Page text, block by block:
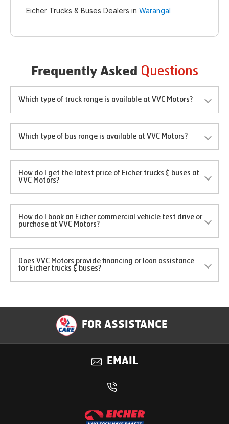
Eicher Trucks & Buses Dealers in Warangal
Frequently Asked Questions
Which type of truck range is available at VVC Motors?
Which type of bus range is available at VVC Motors?
How do I get the latest price of Eicher trucks & buses at
VVC Motors?
How do I book an Eicher commercial vehicle test drive or
purchase at VVC Motors?
Does VVC Motors provide financing or loan assistance
for Eicher trucks & buses?
FOR ASSISTANCE
EMAIL